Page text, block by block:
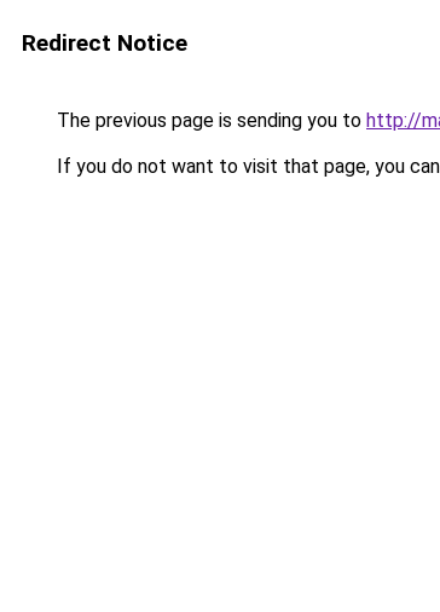
Redirect Notice
The previous page is sending you to http://
If you do not want to visit that page, you can